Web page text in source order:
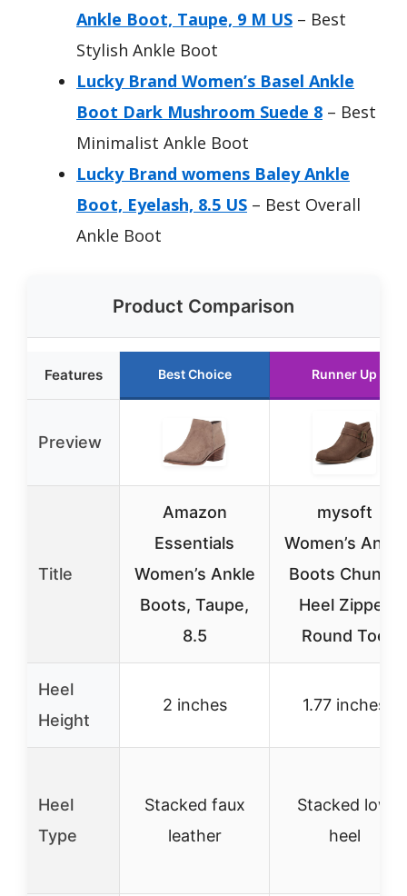
Ankle Boot, Taupe, 9 M US – Best
Stylish Ankle Boot
Lucky Brand Women’s Basel Ankle
Boot Dark Mushroom Suede 8 – Best
Minimalist Ankle Boot
Lucky Brand womens Baley Ankle
Boot, Eyelash, 8.5 US – Best Overall
Ankle Boot
Product Comparison
Features Best Choice Runner Up
Preview
Title
Amazon
Essentials
Women’s Ankle
Boots, Taupe,
8.5
mysoft
Women’s Ankle
Boots Chunky
Heel Zipper
Round Toe
Heel
Height
2 inches 1.77 inches
Heel
Type
Stacked faux
leather
Stacked low
heel